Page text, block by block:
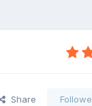
Share